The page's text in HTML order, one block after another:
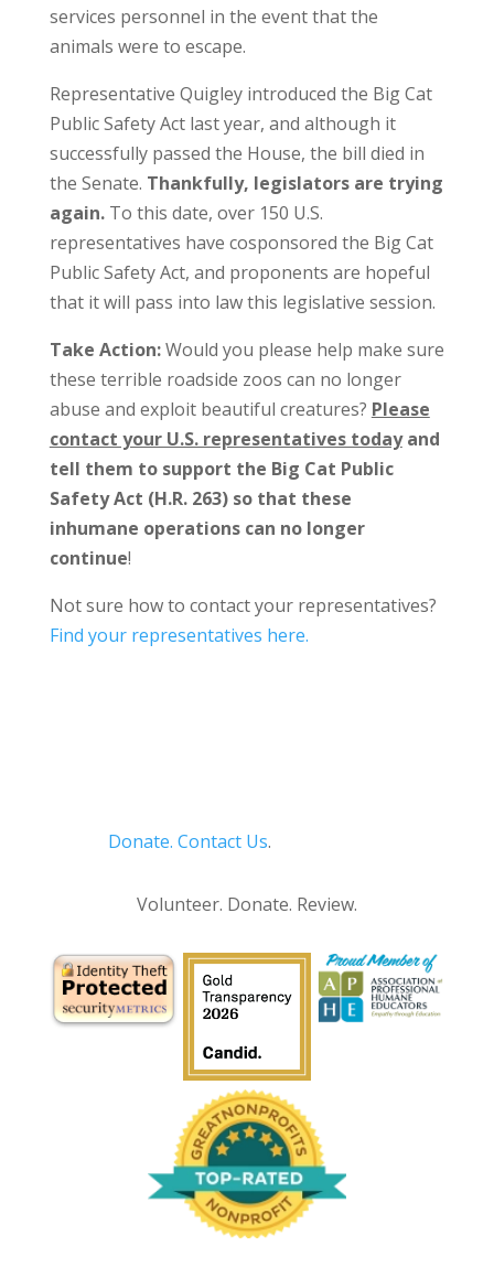
services personnel in the event that the
animals were to escape.
Representative Quigley introduced the Big Cat
Public Safety Act last year, and although it
successfully passed the House, the bill died in
the Senate. Thankfully, legislators are trying
again.To this date, over 150 U.S.
representatives have cosponsored the Big Cat
Public Safety Act, and proponents are hopeful
that it will pass into law this legislative session.
Take Action:Would you please help make sure
these terrible roadside zoos can no longer
abuse and exploit beautiful creatures? Please
contact your U.S. representatives todayand
tell them to support the Big Cat Public
Safety Act (H.R. 263) so that these
inhumane operations can no longer
continue!
Not sure how to contact your representatives?
Find your representatives here.
Donate. Contact Us.
Volunteer. Donate. Review.